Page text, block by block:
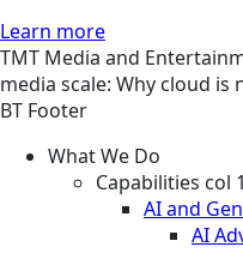
Learn more
TMT Media and
media scale: Why cloud
BT Footer
What We Do
Capabilities col 1
AI and
AI